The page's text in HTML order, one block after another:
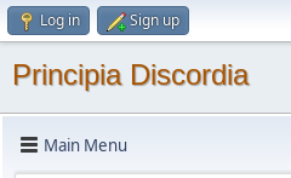
Log in Sign up
Principia Discordia
Main Menu